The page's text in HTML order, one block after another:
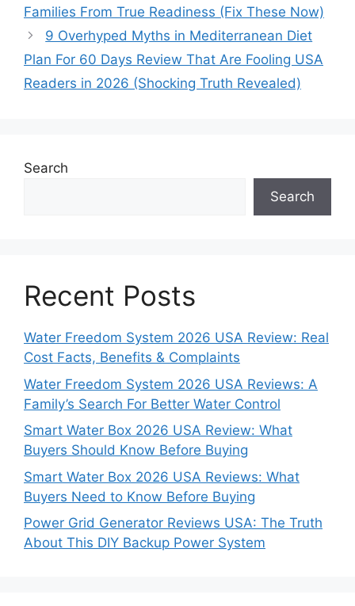
Families From True Readiness (Fix These Now)
9 Overhyped Myths in Mediterranean Diet
Plan For 60 Days Review That Are Fooling USA
Readers in 2026 (Shocking Truth Revealed)
Search
Search
Recent Posts
Water Freedom System 2026 USA Review: Real
Cost Facts, Benefits & Complaints
Water Freedom System 2026 USA Reviews: A
Family’s Search For Better Water Control
Smart Water Box 2026 USA Review: What
Buyers Should Know Before Buying
Smart Water Box 2026 USA Reviews: What
Buyers Need to Know Before Buying
Power Grid Generator Reviews USA: The Truth
About This DIY Backup Power System